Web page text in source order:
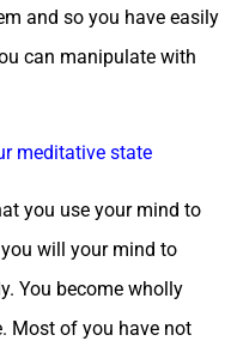
and so you have easily
can manipulate with
meditative state
you use your mind to
will your mind to
You become wholly
Most of you have not